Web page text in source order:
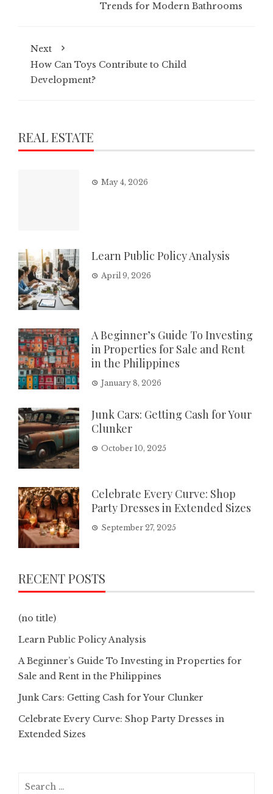
Trends for Modern Bathrooms
Next
How Can Toys Contribute to Child
Development?
REAL ESTATE
May 4, 2026
Learn Public Policy Analysis
April 9, 2026
A Beginner’s Guide To Investing
in Properties for Sale and Rent
in the Philippines
January 8, 2026
Junk Cars: Getting Cash for Your
Clunker
October 10, 2025
Celebrate Every Curve: Shop
Party Dresses in Extended Sizes
September 27, 2025
RECENT POSTS
(no title)
Learn Public Policy Analysis
A Beginner’s Guide To Investing in Properties for
Sale and Rent in the Philippines
Junk Cars: Getting Cash for Your Clunker
Celebrate Every Curve: Shop Party Dresses in
Extended Sizes